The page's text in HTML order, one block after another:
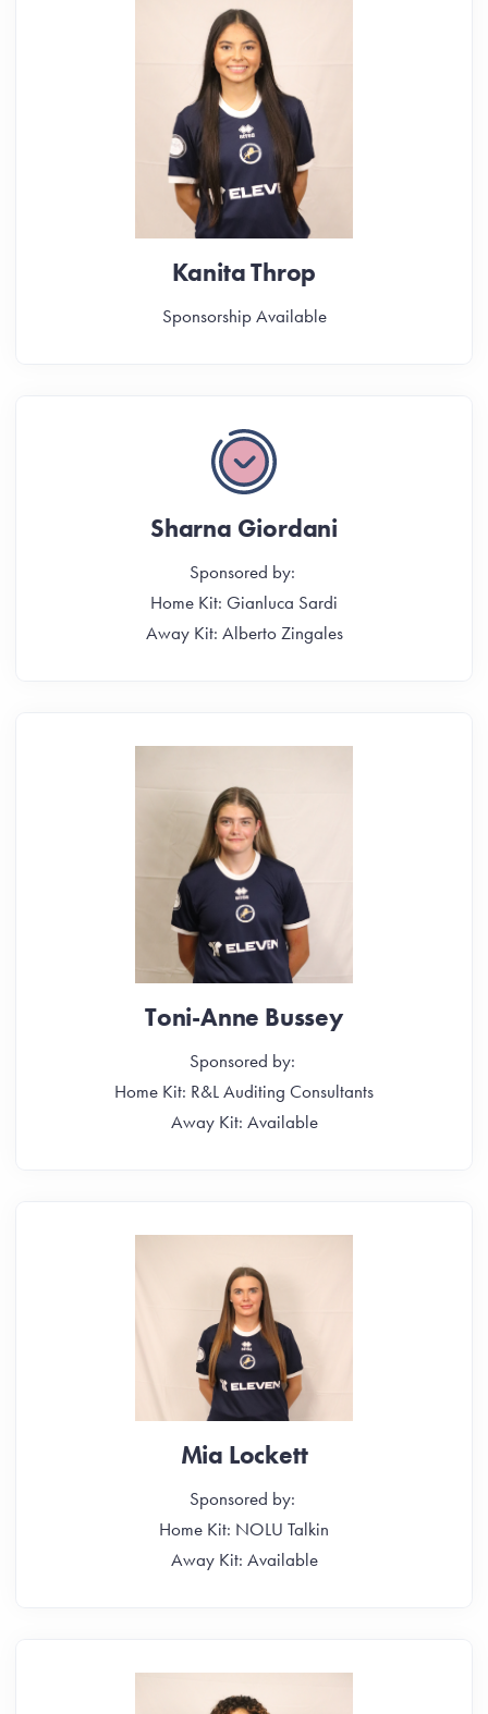
Kanita Throp
Sponsorship Available
Sharna Giordani
Sponsored by:
Home Kit: Gianluca Sardi
Away Kit: Alberto Zingales
Toni-Anne Bussey
Sponsored by:
Home Kit: R&L Auditing Consultants
Away Kit: Available
Mia Lockett
Sponsored by:
Home Kit: NOLU Talkin
Away Kit: Available